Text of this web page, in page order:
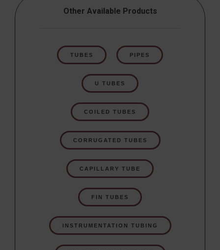
Other Available Products
TUBES PIPES
U TUBES
COILED TUBES
CORRUGATED TUBES
CAPILLARY TUBE
FIN TUBES
INSTRUMENTATION TUBING